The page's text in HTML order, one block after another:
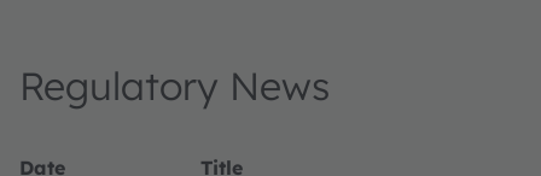
Regulatory News
Date
Title